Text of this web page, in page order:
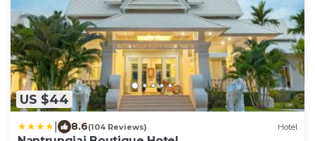
US $44
8.6(104 Reviews) Hotel